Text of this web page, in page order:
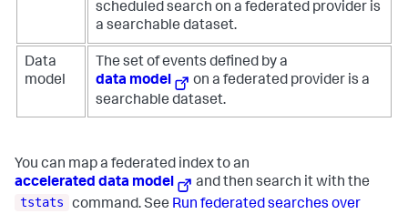
scheduled search on a federated provider is
a searchable dataset.
Data
model
The set of events defined by a
data model
on a federated provider is a
searchable dataset.
You can map a federated index to an
accelerated data model
and then search it with the
tstats
command. See Run federated searches over